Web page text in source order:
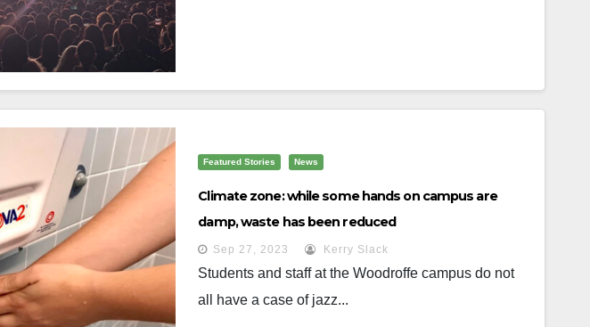
Featured Stories News
Climate zone: while some hands on campus are
damp, waste has been reduced
Sep 27, 2023 Kerry Slack
Students and staff at the Woodroffe campus do not
all have a case of jazz...